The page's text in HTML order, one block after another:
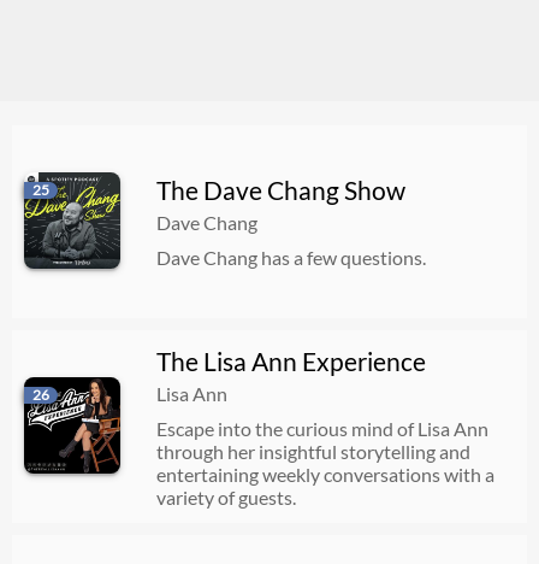
25 The Dave Chang Show
Dave Chang
Dave Chang has a few questions.
26
The Lisa Ann Experience
Lisa Ann
Escape into the curious mind of Lisa Ann
through her insightful storytelling and
entertaining weekly conversations with a
variety of guests.